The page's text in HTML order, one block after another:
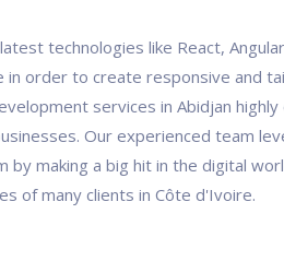
technologies like React,
in order to create responsive and
services in Abidjan
Our experienced team
by making a big hit in the digital
of many clients in Côte d'Ivoire.